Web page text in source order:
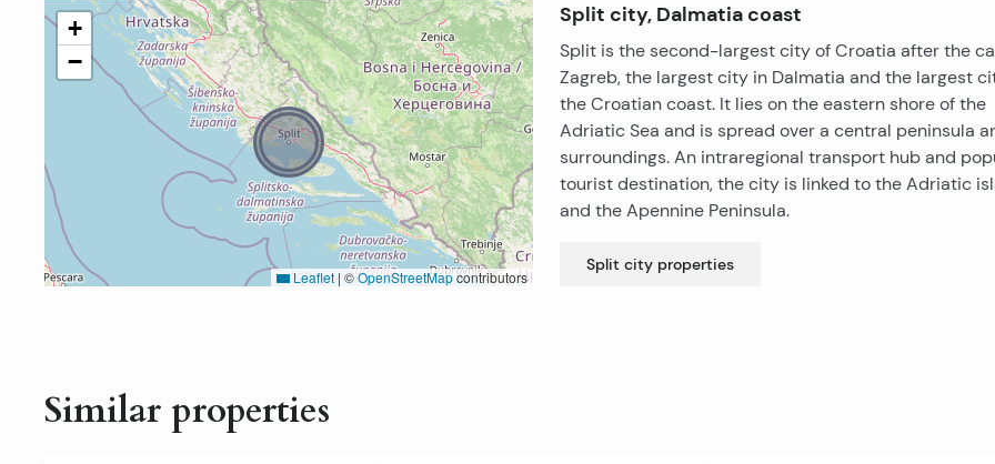
+
−
Leaflet | ©OpenStreetMapcontributors
Split city, Dalmatia coast
Split is the second-largest city of Croatia after the
Zagreb, the largest city in Dalmatia and the largest
the Croatian coast. It lies on the eastern shore of the
Adriatic Sea and is spread over a central peninsula
surroundings. An intraregional transport hub and
tourist destination, the city is linked to the Adriatic
and the Apennine Peninsula.
Split city properties
Similar properties